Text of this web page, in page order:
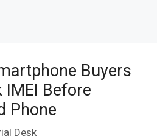
Buyers
IMEI Before
Phone
Desk